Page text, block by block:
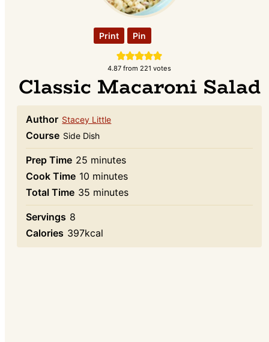
Print Pin
4.87 from 221 votes
Classic Macaroni Salad
Author Stacey Little
Course Side Dish
Prep Time 25 minutes
minutes
Cook Time 10 minutes
minutes
Total Time 35 minutes
minutes
Servings 8
Calories 397kcal